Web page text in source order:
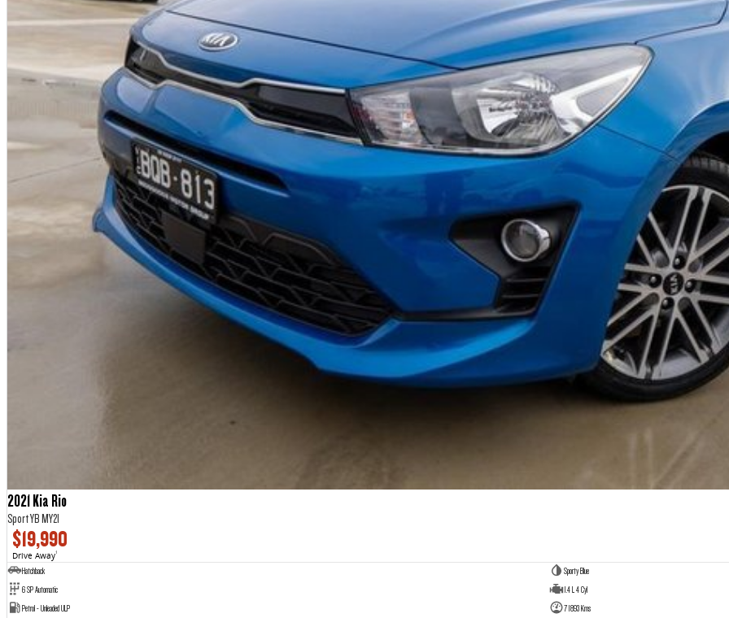
2021 Kia Rio
Sport YB MY21
$19,990
Drive Away1
Hatchback
Sporty Blue
6 SP Automatic
1.4 L 4 Cyl
Petrol - Unleaded ULP
71893 Kms